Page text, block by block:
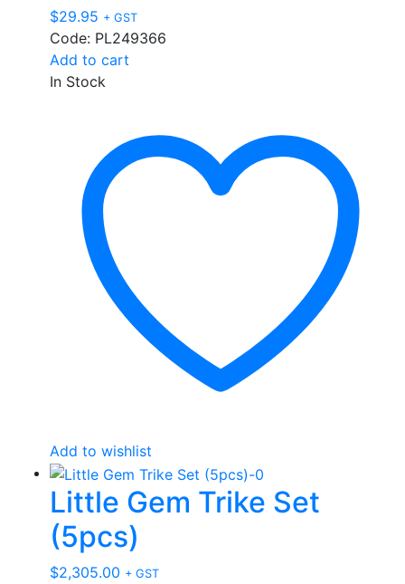
$29.95 + GST
Code: PL249366
Add to cart
In Stock
Add to wishlist
Little Gem Trike Set
(5pcs)
$2,305.00 + GST